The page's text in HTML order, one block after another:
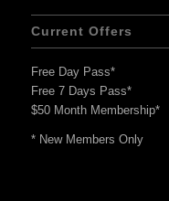
Current Offers
Free Day Pass*
Free 7 Days Pass*
$50 Month Membership*
* New Members Only